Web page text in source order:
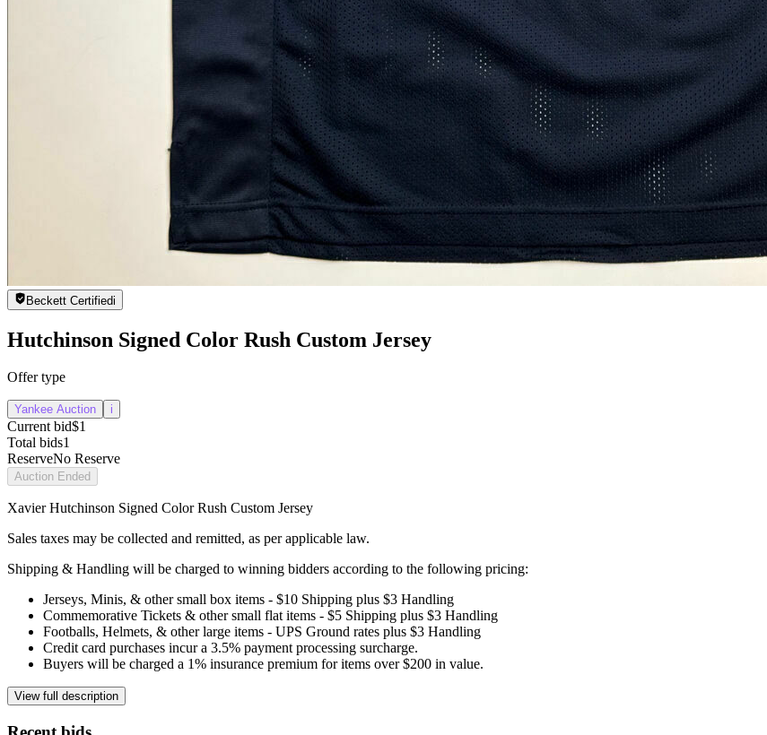
Beckett Certifiedi
Hutchinson Signed Color Rush Custom Jersey
Offer type
Yankee Auction i
Current bid$1
Total bids1
ReserveNo Reserve
Auction Ended
Xavier Hutchinson Signed Color Rush Custom Jersey
Sales taxes may be collected and remitted, as per applicable law.
Shipping & Handling will be charged to winning bidders according to the following pricing:
Jerseys, Minis, & other small box items - $10 Shipping plus $3 Handling
Commemorative Tickets & other small flat items - $5 Shipping plus $3 Handling
Footballs, Helmets, & other large items - UPS Ground rates plus $3 Handling
Credit card purchases incur a 3.5% payment processing surcharge.
Buyers will be charged a 1% insurance premium for items over $200 in value.
View full description